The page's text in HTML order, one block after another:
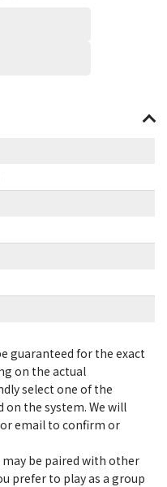
guaranteed for the exact
on the actual
select one of the
the system. We will
or email to confirm or
be paired with other
prefer to play as a group